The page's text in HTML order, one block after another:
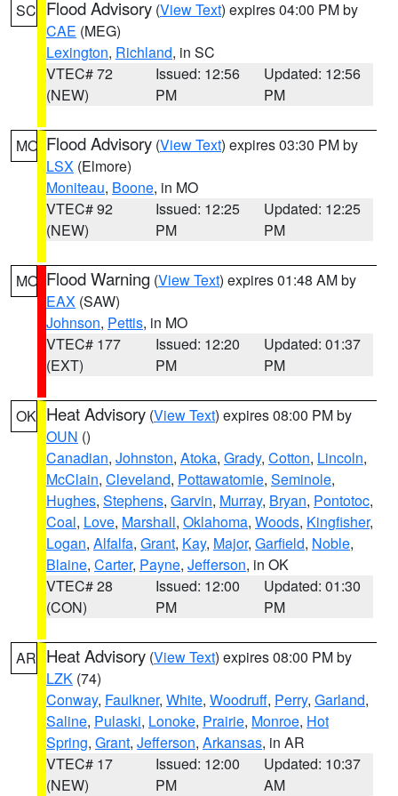
SC Flood Advisory (View Text) expires 04:00 PM by
CAE (MEG)
Lexington, Richland, in SC
VTEC# 72
(NEW)
Issued: 12:56
PM
Updated: 12:56
PM
MO Flood Advisory (View Text) expires 03:30 PM by
LSX (Elmore)
Moniteau, Boone, in MO
VTEC# 92
(NEW)
Issued: 12:25
PM
Updated: 12:25
PM
MO Flood Warning (View Text) expires 01:48 AM by
EAX (SAW)
Johnson, Pettis, in MO
VTEC# 177
(EXT)
Issued: 12:20
PM
Updated: 01:37
PM
OK Heat Advisory (View Text) expires 08:00 PM by
OUN ()
Canadian, Johnston, Atoka, Grady, Cotton, Lincoln,
McClain, Cleveland, Pottawatomie, Seminole,
Hughes, Stephens, Garvin, Murray, Bryan, Pontotoc,
Coal, Love, Marshall, Oklahoma, Woods, Kingfisher,
Logan, Alfalfa, Grant, Kay, Major, Garfield, Noble,
Blaine, Carter, Payne, Jefferson, in OK
VTEC# 28
(CON)
Issued: 12:00
PM
Updated: 01:30
PM
AR Heat Advisory (View Text) expires 08:00 PM by
LZK (74)
Conway, Faulkner, White, Woodruff, Perry, Garland,
Saline, Pulaski, Lonoke, Prairie, Monroe, Hot
Spring, Grant, Jefferson, Arkansas, in AR
VTEC# 17
(NEW)
Issued: 12:00
PM
Updated: 10:37
AM